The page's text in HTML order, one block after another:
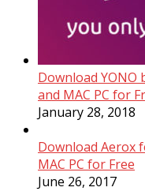
Download YONO
and MAC PC for
January 28, 2018
Download Aerox
MAC PC for Free
June 26, 2017